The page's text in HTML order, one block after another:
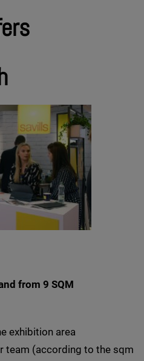
from 9 SQM
exhibition area
team (according to the sqm